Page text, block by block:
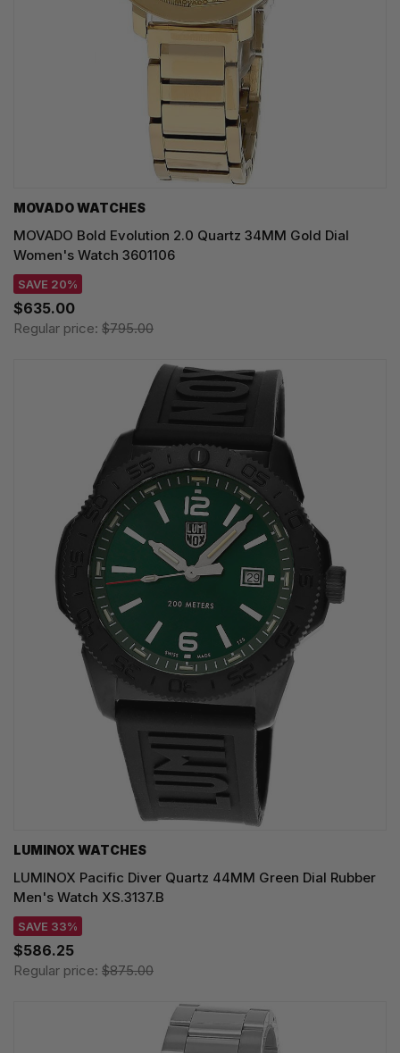
MOVADO WATCHES
MOVADO Bold Evolution 2.0 Quartz 34MM Gold Dial
Women's Watch 3601106
SAVE 20%
$635.00
Regular price: $795.00
LUMINOX WATCHES
LUMINOX Pacific Diver Quartz 44MM Green Dial Rubber
Men's Watch XS.3137.B
SAVE 33%
$586.25
Regular price: $875.00